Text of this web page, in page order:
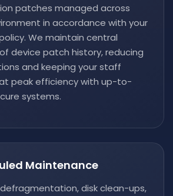
patches managed across
in accordance with your
We maintain central
device patch history, reducing
and keeping your staff
peak efficiency with up-to-
systems.
Maintenance
disk clean-ups,